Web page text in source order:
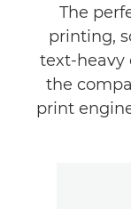
The
printing,
text-heavy
the
print